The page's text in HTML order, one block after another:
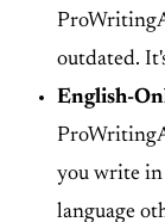
outdated.
English-
you write in
language